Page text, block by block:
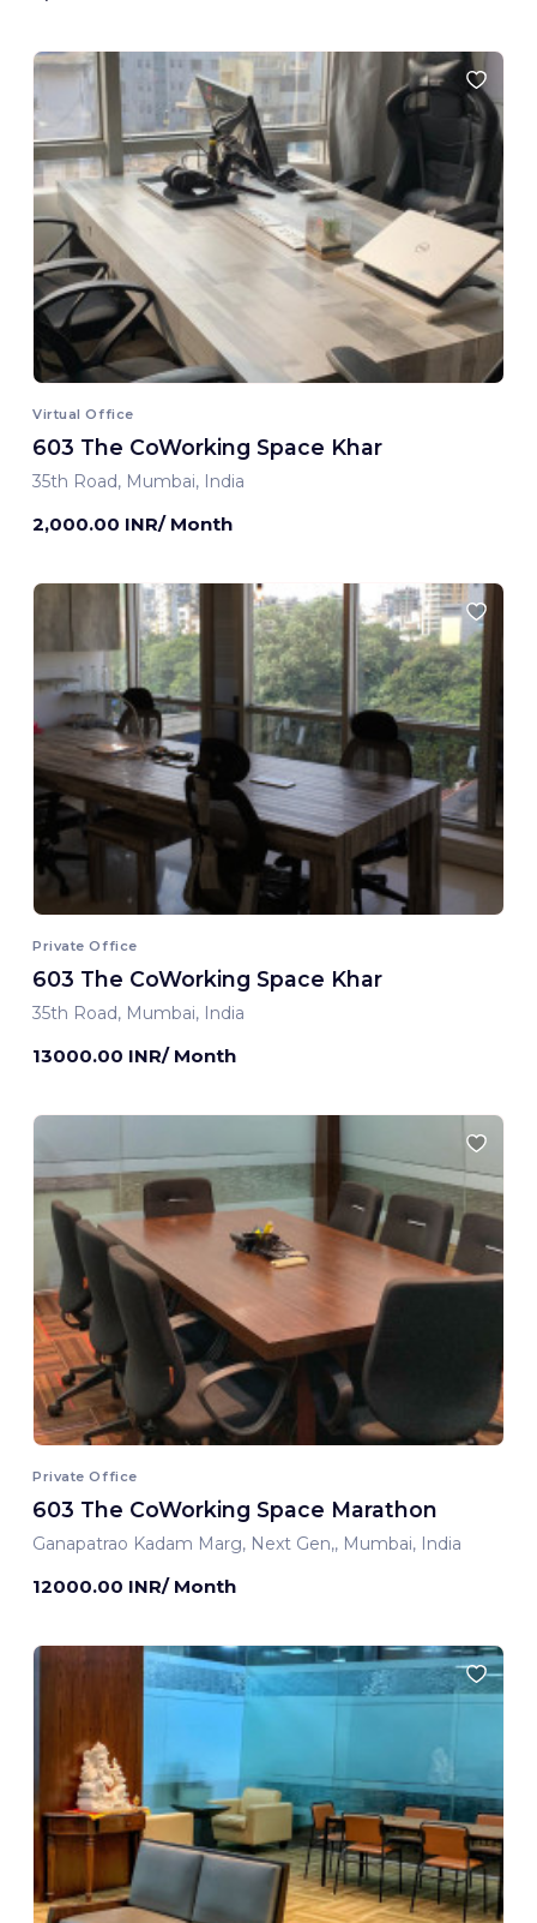
Virtual Office
603 The CoWorking Space Khar
35th Road, Mumbai, India
2,000.00 INR/ Month
Private Office
603 The CoWorking Space Khar
35th Road, Mumbai, India
13000.00 INR/ Month
Private Office
603 The CoWorking Space Marathon
Ganapatrao Kadam Marg, Next Gen,, Mumbai, India
12000.00 INR/ Month